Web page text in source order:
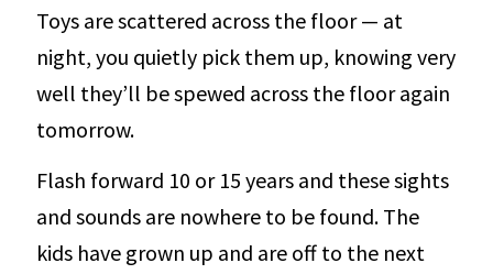
Toys are scattered across the floor — at
night, you quietly pick them up, knowing very
well they’ll be spewed across the floor again
tomorrow.
Flash forward 10 or 15 years and these sights
and sounds are nowhere to be found. The
kids have grown up and are off to the next